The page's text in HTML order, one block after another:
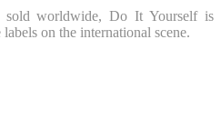
worldwide, Do It Yourself is
on the international scene.